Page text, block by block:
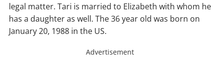
legal matter. Tari is married to Elizabeth with whom he
has a daughter as well. The 36 year old was born on
January 20, 1988 in the US.
Advertisement